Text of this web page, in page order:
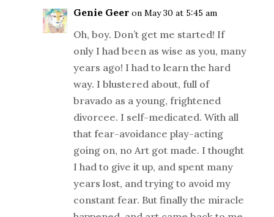
Genie Geer on May 30 at 5:45 am
Oh, boy. Don’t get me started! If
only I had been as wise as you, many
years ago! I had to learn the hard
way. I blustered about, full of
bravado as a young, frightened
divorcee. I self-medicated. With all
that fear-avoidance play-acting
going on, no Art got made. I thought
I had to give it up, and spent many
years lost, and trying to avoid my
constant fear. But finally the miracle